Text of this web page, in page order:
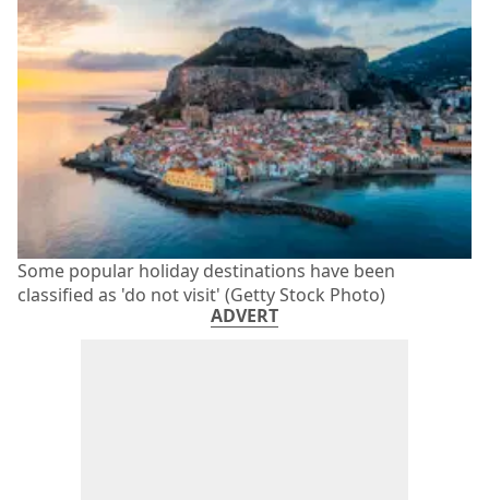
Some popular holiday destinations have been
classified as 'do not visit' (Getty Stock Photo)
ADVERT